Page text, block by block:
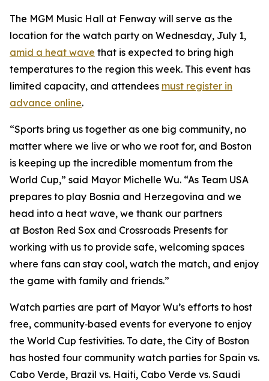
The MGM Music Hall at Fenway will serve as the
location for the watch party on Wednesday, July 1,
amid a heat wave that is expected to bring high
temperatures to the region this week. This event has
limited capacity, and attendees must register in
advance online.
“Sports bring us together as one big community, no
matter where we live or who we root for, and Boston
is keeping up the incredible momentum from the
World Cup,” said Mayor Michelle Wu. “As Team USA
prepares to play Bosnia and Herzegovina and we
head into a heat wave, we thank our partners
at Boston Red Sox and Crossroads Presents for
working with us to provide safe, welcoming spaces
where fans can stay cool, watch the match, and enjoy
the game with family and friends.”
Watch parties are part of Mayor Wu’s efforts to host
free, community‑based events for everyone to enjoy
the World Cup festivities. To date, the City of Boston
has hosted four community watch parties for Spain vs.
Cabo Verde, Brazil vs. Haiti, Cabo Verde vs. Saudi